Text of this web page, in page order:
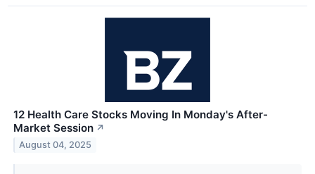
12 Health Care Stocks Moving In Monday's After-
Market Session ↗
August 04, 2025